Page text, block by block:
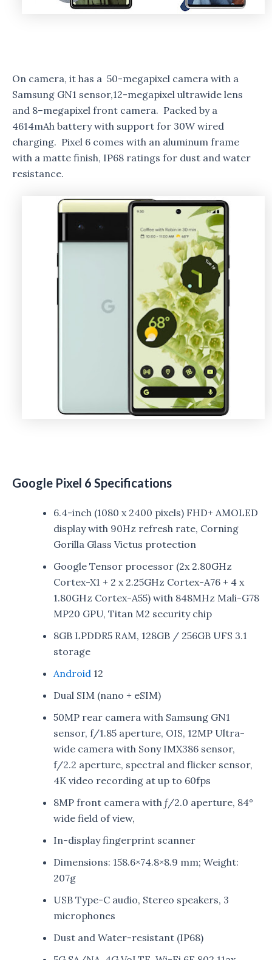
On camera, it has a 50-megapixel camera with a
Samsung GN1 sensor,12-megapixel ultrawide lens
and 8–megapixel front camera. Packed by a
4614mAh battery with support for 30W wired
charging. Pixel 6 comes with an aluminum frame
with a matte finish, IP68 ratings for dust and water
resistance.
Google Pixel 6 Specifications
6.4-inch (1080 x 2400 pixels) FHD+ AMOLED
display with 90Hz refresh rate, Corning
Gorilla Glass Victus protection
Google Tensor processor (2x 2.80GHz
Cortex-X1 + 2 x 2.25GHz Cortex-A76 + 4 x
1.80GHz Cortex-A55) with 848MHz Mali-G78
MP20 GPU, Titan M2 security chip
8GB LPDDR5 RAM, 128GB / 256GB UFS 3.1
storage
Android 12
Dual SIM (nano + eSIM)
50MP rear camera with Samsung GN1
sensor, f/1.85 aperture, OIS, 12MP Ultra-
wide camera with Sony IMX386 sensor,
f/2.2 aperture, spectral and flicker sensor,
4K video recording at up to 60fps
8MP front camera with ƒ/2.0 aperture, 84°
wide field of view,
In-display fingerprint scanner
Dimensions: 158.6×74.8×8.9 mm; Weight:
207g
USB Type-C audio, Stereo speakers, 3
microphones
Dust and Water-resistant (IP68)